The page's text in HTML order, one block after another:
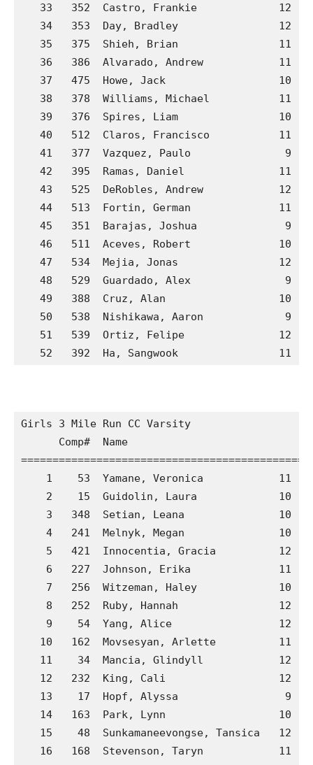
33   352  Castro, Frankie
34   353  Day, Bradley
35   375  Shieh, Brian
36   386  Alvarado, Andrew
37   475  Howe, Jack                  10
38   378  Williams, Michael
39   376  Spires, Liam
40   512  Claros, Francisco
41   377  Vazquez, Paulo
42   395  Ramas, Daniel
43   525  DeRobles, Andrew            12
44   513  Fortin, German
45   351  Barajas, Joshua
46   511  Aceves, Robert
47   534  Mejia, Jonas                12
48   529  Guardado, Alex               9
49   388  Cruz, Alan
50   538  Nishikawa, Aaron             9
51   539  Ortiz, Felipe               12
52   392  Ha, Sangwook                11
Girls 3 Mile Run CC Varsity
Comp#  Name
1    53  Yamane, Veronica
2    15  Guidolin, Laura
3   348  Setian, Leana
4   241  Melnyk, Megan
5   421  Innocentia, Gracia          12
6   227  Johnson, Erika
7   256  Witzeman, Haley
8   252  Ruby, Hannah
9    54  Yang, Alice
10   162  Movsesyan, Arlette
11    34  Mancia, Glindyll
12   232  King, Cali
13    17  Hopf, Alyssa
14   163  Park, Lynn
15    48  Sunkamaneevongse, Tansica
16   168  Stevenson, Taryn